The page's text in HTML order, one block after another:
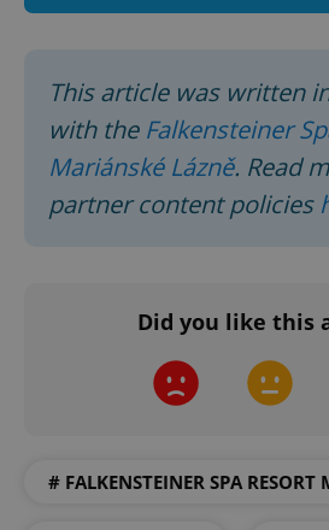
This article was written
with the Falkensteiner
Mariánské Lázně. Read
partner content policies
Did you like this
# FALKENSTEINER SPA RESORT
^eps_[0-9]+$